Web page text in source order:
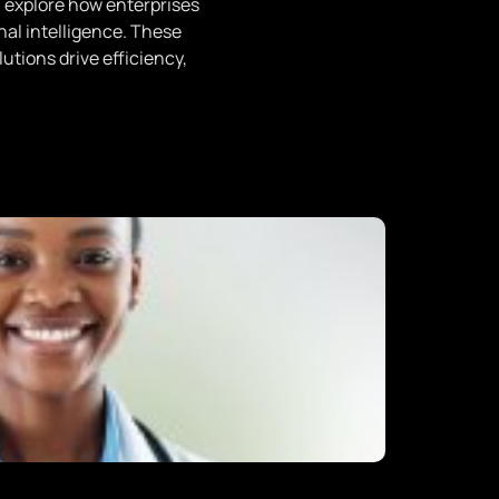
intelligence. These
drive efficiency,